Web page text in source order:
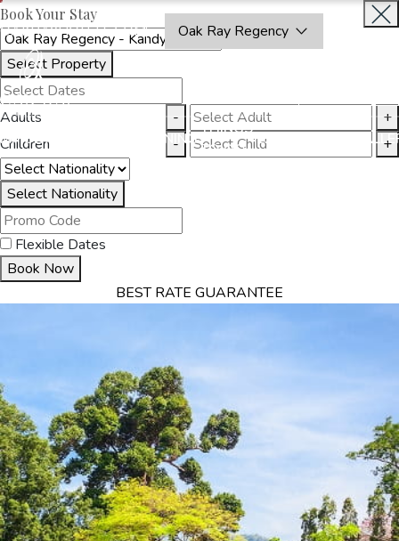
OAKRAYHOTELS.COM Oak Ray Regency
DINING
THINGS
TO DO
EXPERIENCES
Book Your Stay
Select Property
Adults -
+
Children
- +
Select Nationality
Flexible Dates
Book Now
BEST RATE GUARANTEE